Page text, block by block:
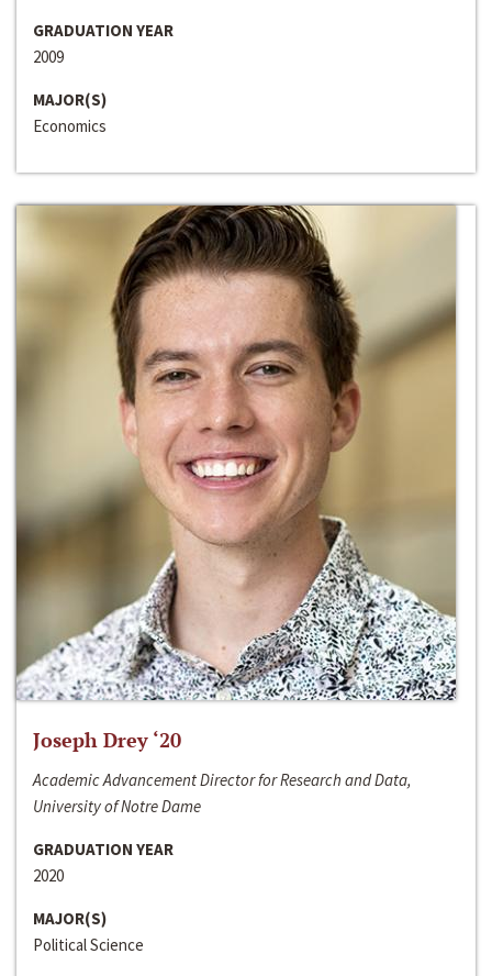
GRADUATION YEAR
2009
MAJOR(S)
Economics
Joseph Drey ‘20
Academic Advancement Director for Research and Data,
University of Notre Dame
GRADUATION YEAR
2020
MAJOR(S)
Political Science